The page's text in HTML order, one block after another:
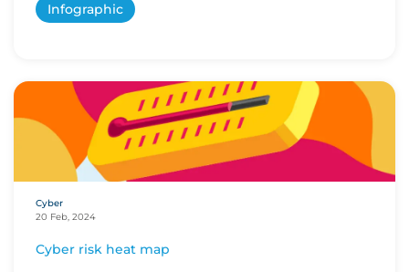
Infographic
Cyber
20 Feb, 2024
Cyber risk heat map